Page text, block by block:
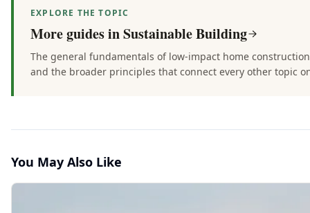
EXPLORE THE TOPIC
More guides inSustainable Building
The general fundamentals of low-impact home
and the broader principles that connect every other topic
You May Also Like